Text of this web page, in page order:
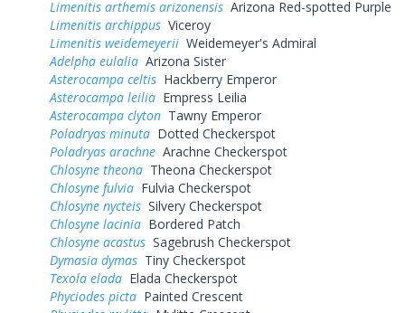
Limenitis arthemis arizonensis Arizona Red-spotted Purple
Limenitis archippus Viceroy
Limenitis weidemeyerii Weidemeyer's Admiral
Adelpha eulalia Arizona Sister
Asterocampa celtis Hackberry Emperor
Asterocampa leilia Empress Leilia
Asterocampa clyton Tawny Emperor
Poladryas minuta Dotted Checkerspot
Poladryas arachne Arachne Checkerspot
Chlosyne theona Theona Checkerspot
Chlosyne fulvia Fulvia Checkerspot
Chlosyne nycteis Silvery Checkerspot
Chlosyne lacinia Bordered Patch
Chlosyne acastus Sagebrush Checkerspot
Dymasia dymas Tiny Checkerspot
Texola elada Elada Checkerspot
Phyciodes picta Painted Crescent